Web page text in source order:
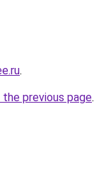
.
previous page.